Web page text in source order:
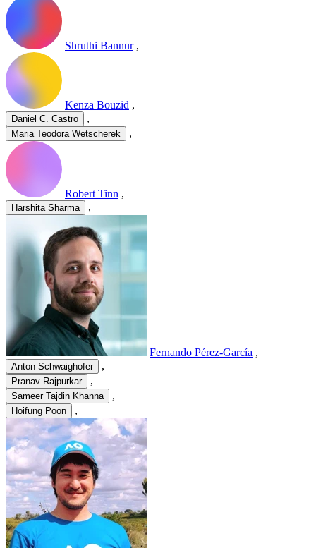
Shruthi Bannur ,
Kenza Bouzid ,
Daniel C. Castro ,
Maria Teodora Wetscherek ,
Robert Tinn ,
Harshita Sharma ,
Fernando Pérez-García ,
Anton Schwaighofer ,
Pranav Rajpurkar ,
Sameer Tajdin Khanna ,
Hoifung Poon ,